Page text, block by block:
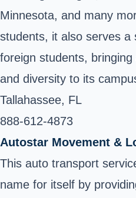
Minnesota, and many
students, it also serves a
foreign students,
and diversity to its
Tallahassee, FL
888-612-4873 ‎
Autostar Movement &
This auto transport
name for itself by